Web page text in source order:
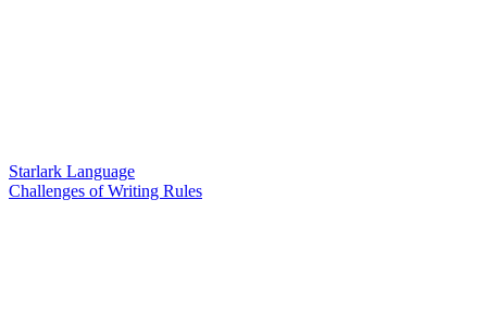
Starlark Language
Challenges of Writing Rules